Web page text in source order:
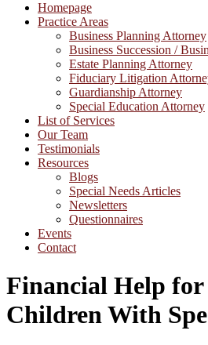
Homepage
Practice Areas
Business Planning Attorney
Business Succession /
Estate Planning Attorney
Fiduciary Litigation
Guardianship Attorney
Special Education Attorney
List of Services
Our Team
Testimonials
Resources
Blogs
Special Needs Articles
Newsletters
Questionnaires
Events
Contact
Financial Help for
Children With